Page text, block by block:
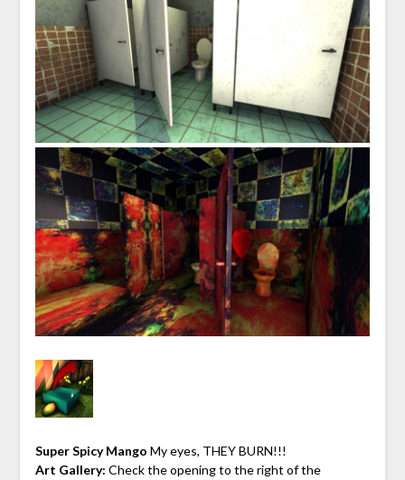
Super Spicy Mango My eyes, THEY BURN!!!
Art Gallery: Check the opening to the right of the